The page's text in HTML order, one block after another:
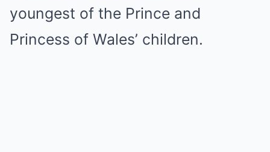
youngest of the Prince and
Princess of Wales’ children.